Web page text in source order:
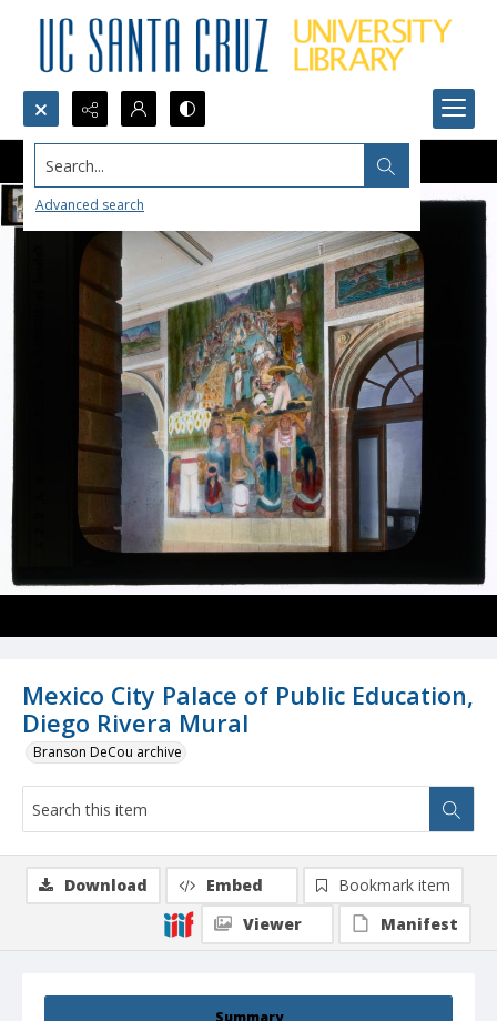
Search...
Advanced search
Mexico City Palace of Public Education,
Diego Rivera Mural
Branson DeCou archive
Download Embed
Bookmark item
Viewer
Manifest